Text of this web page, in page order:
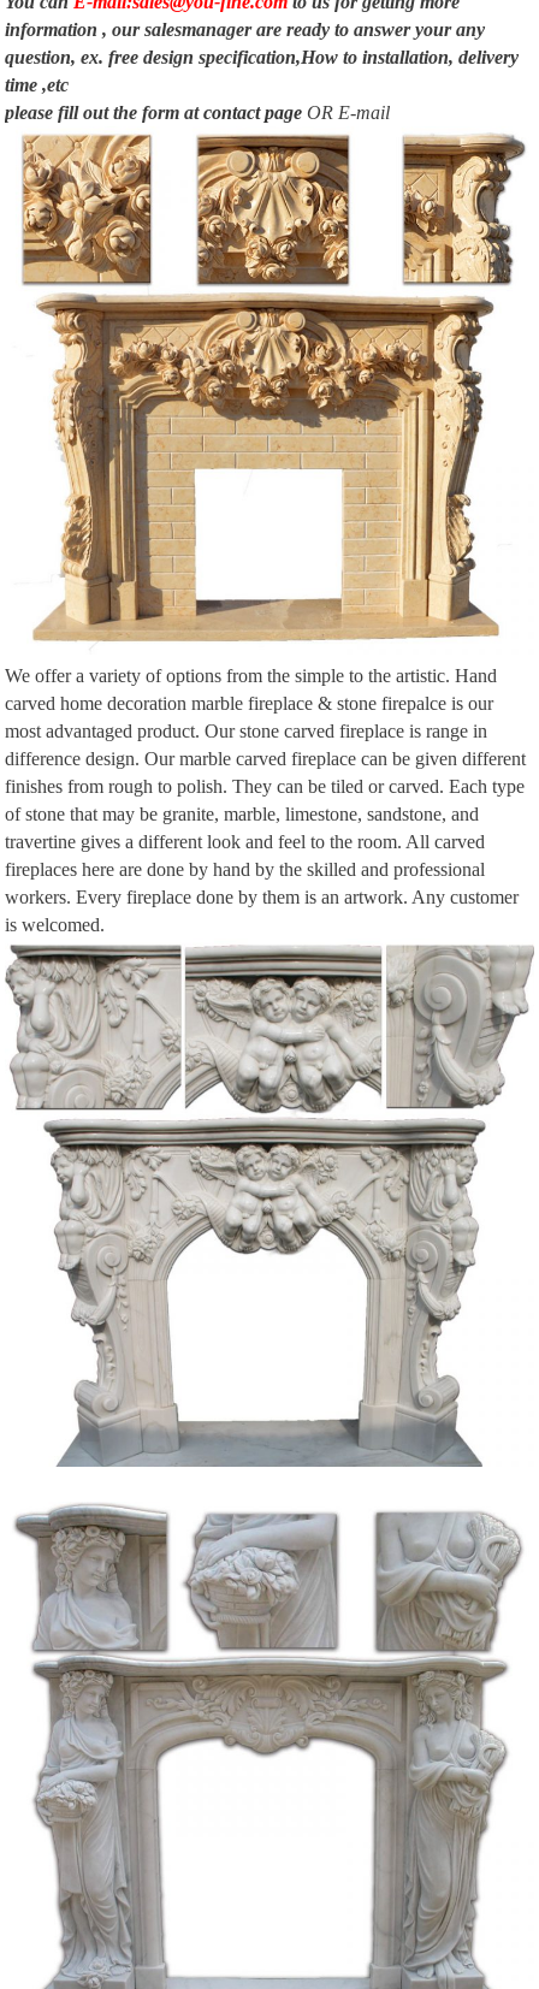
information , our salesmanager are ready to answer your any
question, ex. free design specification,How to installation, delivery
time ,etc
please fill out the form atcontact page OR E-mail
We offer a variety of options from the simple to the artistic. Hand
carved home decoration marble fireplace & stone firepalce is our
most advantaged product. Our stone carved fireplace is range in
difference design. Our marble carved fireplace can be given different
finishes from rough to polish. They can be tiled or carved. Each type
of stone that may be granite, marble, limestone, sandstone, and
travertine gives a different look and feel to the room. All carved
fireplaces here are done by hand by the skilled and professional
workers. Every fireplace done by them is an artwork. Any customer
is welcomed.